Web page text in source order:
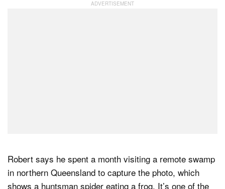
Robert says he spent a month visiting a remote swamp
in northern Queensland to capture the photo, which
shows a huntsman spider eating a frog. It’s one of the